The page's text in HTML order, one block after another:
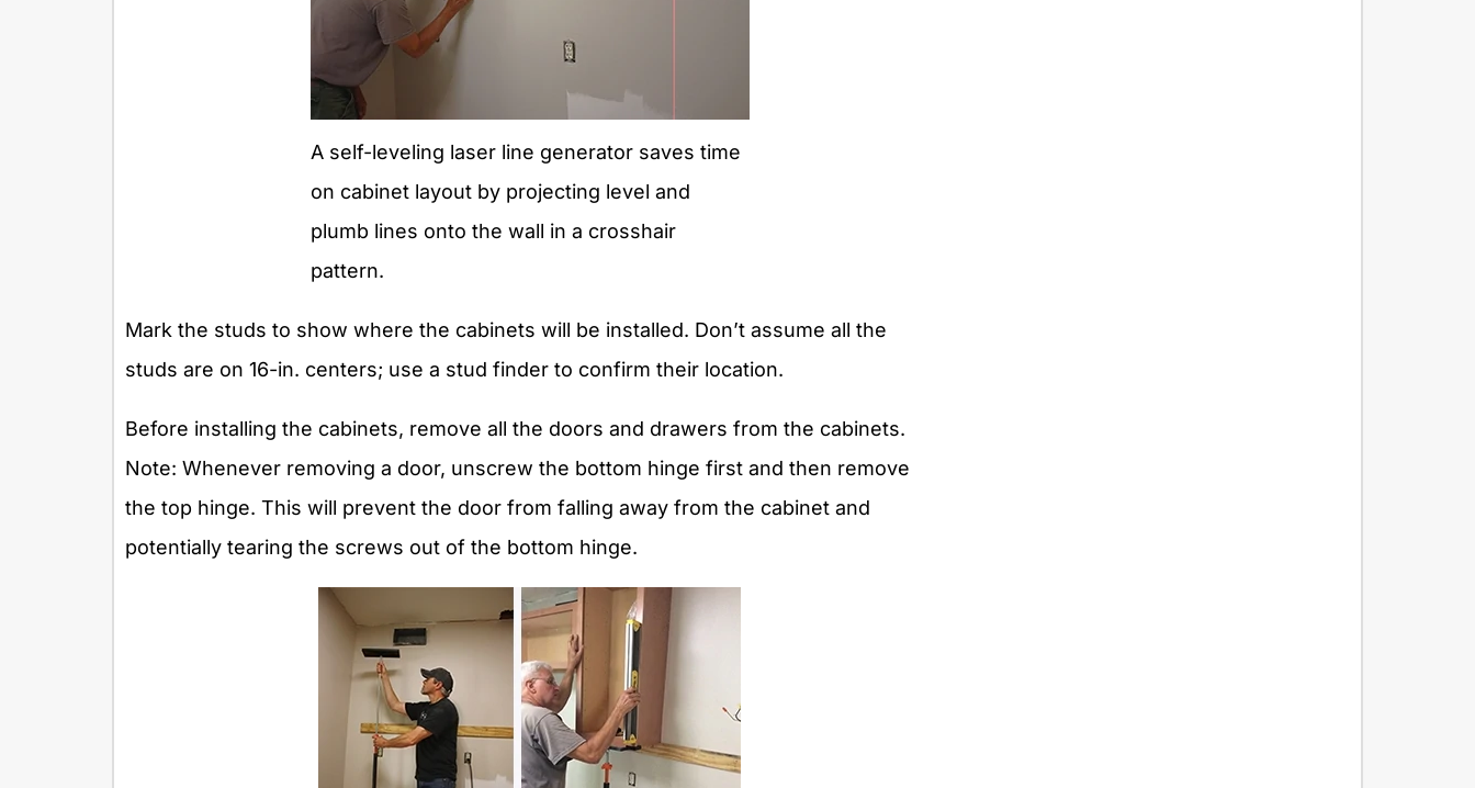
A self-leveling laser line generator saves time
on cabinet layout by projecting level and
plumb lines onto the wall in a crosshair
pattern.
Mark the studs to show where the cabinets will be installed. Don’t assume all the
studs are on 16-in. centers; use a stud finder to confirm their location.
Before installing the cabinets, remove all the doors and drawers from the cabinets.
Note: Whenever removing a door, unscrew the bottom hinge first and then remove
the top hinge. This will prevent the door from falling away from the cabinet and
potentially tearing the screws out of the bottom hinge.